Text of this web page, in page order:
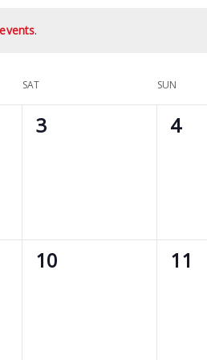
.
SAT SUN
0
3
0
4
0
10
0
11